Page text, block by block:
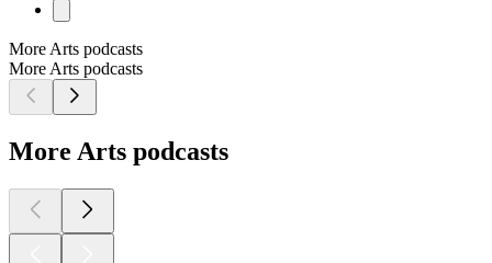
More Arts podcasts
More Arts podcasts
More Arts podcasts